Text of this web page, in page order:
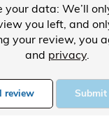
your data: We’ll
you left, and
your review, you
and privacy.
review